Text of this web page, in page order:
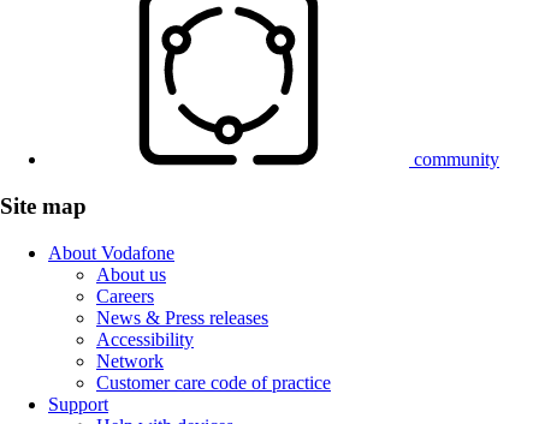
community
Site map
About Vodafone
About us
Careers
News & Press releases
Accessibility
Network
Customer care code of practice
Support